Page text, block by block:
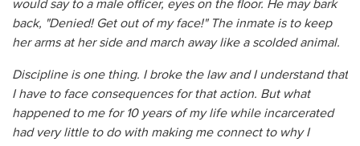
would say to a male officer, eyes on the floor. He may bark
back, "Denied! Get out of my face!" The inmate is to keep
her arms at her side and march away like a scolded animal.
Discipline is one thing. I broke the law and I understand that
I have to face consequences for that action. But what
happened to me for 10 years of my life while incarcerated
had very little to do with making me connect to why I